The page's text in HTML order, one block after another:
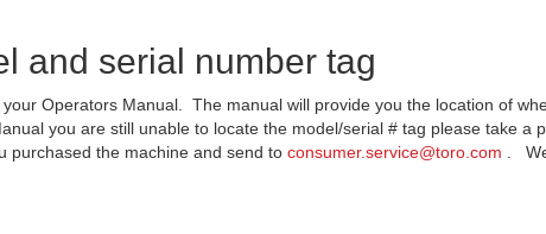
and serial number tag
Operators Manual. The manual will provide you the location of
you are still unable to locate the model/serial # tag please take a
purchased the machine and send to consumer.service@toro.com .